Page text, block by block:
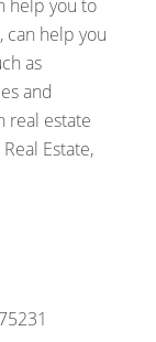
help you to
can help you
as
and
real estate
Estate,